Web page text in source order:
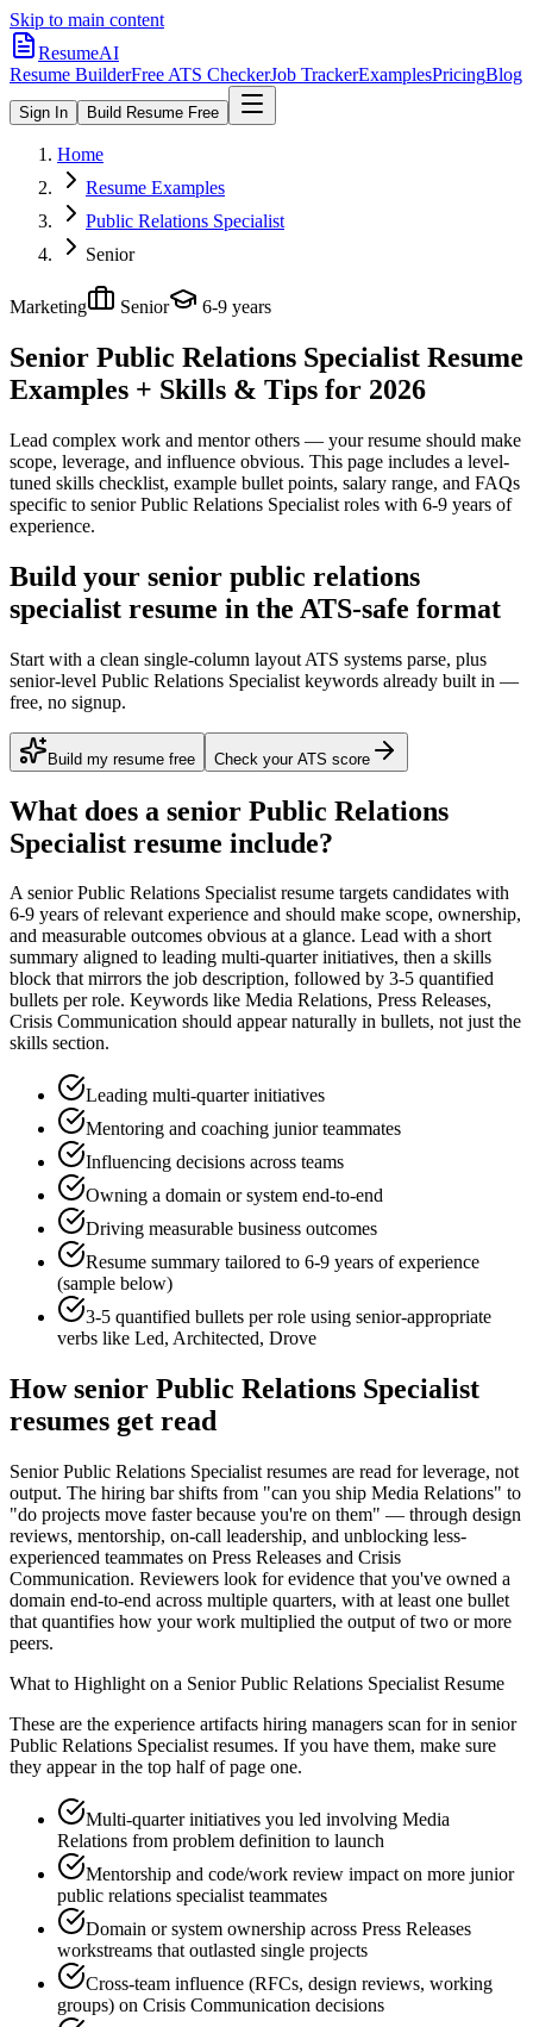
Skip to main content
ResumeAI
Resume BuilderFree ATS CheckerJob TrackerExamplesPricingBlog
Sign In Build Resume Free
Home
Resume Examples
Public Relations Specialist
Senior
Marketing Senior 6-9 years
Senior Public Relations Specialist Resume
Examples + Skills & Tips for 2026
Lead complex work and mentor others — your resume should make
scope, leverage, and influence obvious. This page includes a level-
tuned skills checklist, example bullet points, salary range, and FAQs
specific to senior Public Relations Specialist roles with 6-9 years of
experience.
Build your senior public relations
specialist resume in the ATS-safe format
Start with a clean single-column layout ATS systems parse, plus
senior-level Public Relations Specialist keywords already built in —
free, no signup.
Build my resume free Check your ATS score
What does a senior Public Relations
Specialist resume include?
Asenior Public Relations Specialistresume targets candidates with
6-9 years of relevant experience and should make scope, ownership,
and measurable outcomes obvious at a glance. Lead with a short
summary aligned to leading multi-quarter initiatives, then a skills
block that mirrors the job description, followed by 3-5 quantified
bullets per role. Keywords like Media Relations, Press Releases,
Crisis Communication should appear naturally in bullets, not just the
skills section.
Leading multi-quarter initiatives
Mentoring and coaching junior teammates
Influencing decisions across teams
Owning a domain or system end-to-end
Driving measurable business outcomes
Resume summary tailored to 6-9 years of experience
(sample below)
3-5 quantified bullets per role using senior-appropriate
verbs like Led, Architected, Drove
Howsenior Public Relations Specialist
resumes get read
Senior Public Relations Specialist resumes are read for leverage, not
output. The hiring bar shifts from "can you ship Media Relations" to
"do projects move faster because you're on them" — through design
reviews, mentorship, on-call leadership, and unblocking less-
experienced teammates on Press Releases and Crisis
Communication. Reviewers look for evidence that you've owned a
domain end-to-end across multiple quarters, with at least one bullet
that quantifies how your work multiplied the output of two or more
peers.
What to Highlight on a Senior Public Relations Specialist Resume
These are the experience artifacts hiring managers scan for in senior
Public Relations Specialist resumes. If you have them, make sure
they appear in the top half of page one.
Multi-quarter initiatives you led involving Media
Relations from problem definition to launch
Mentorship and code/work review impact on more junior
public relations specialist teammates
Domain or system ownership across Press Releases
workstreams that outlasted single projects
Cross-team influence (RFCs, design reviews, working
groups) on Crisis Communication decisions